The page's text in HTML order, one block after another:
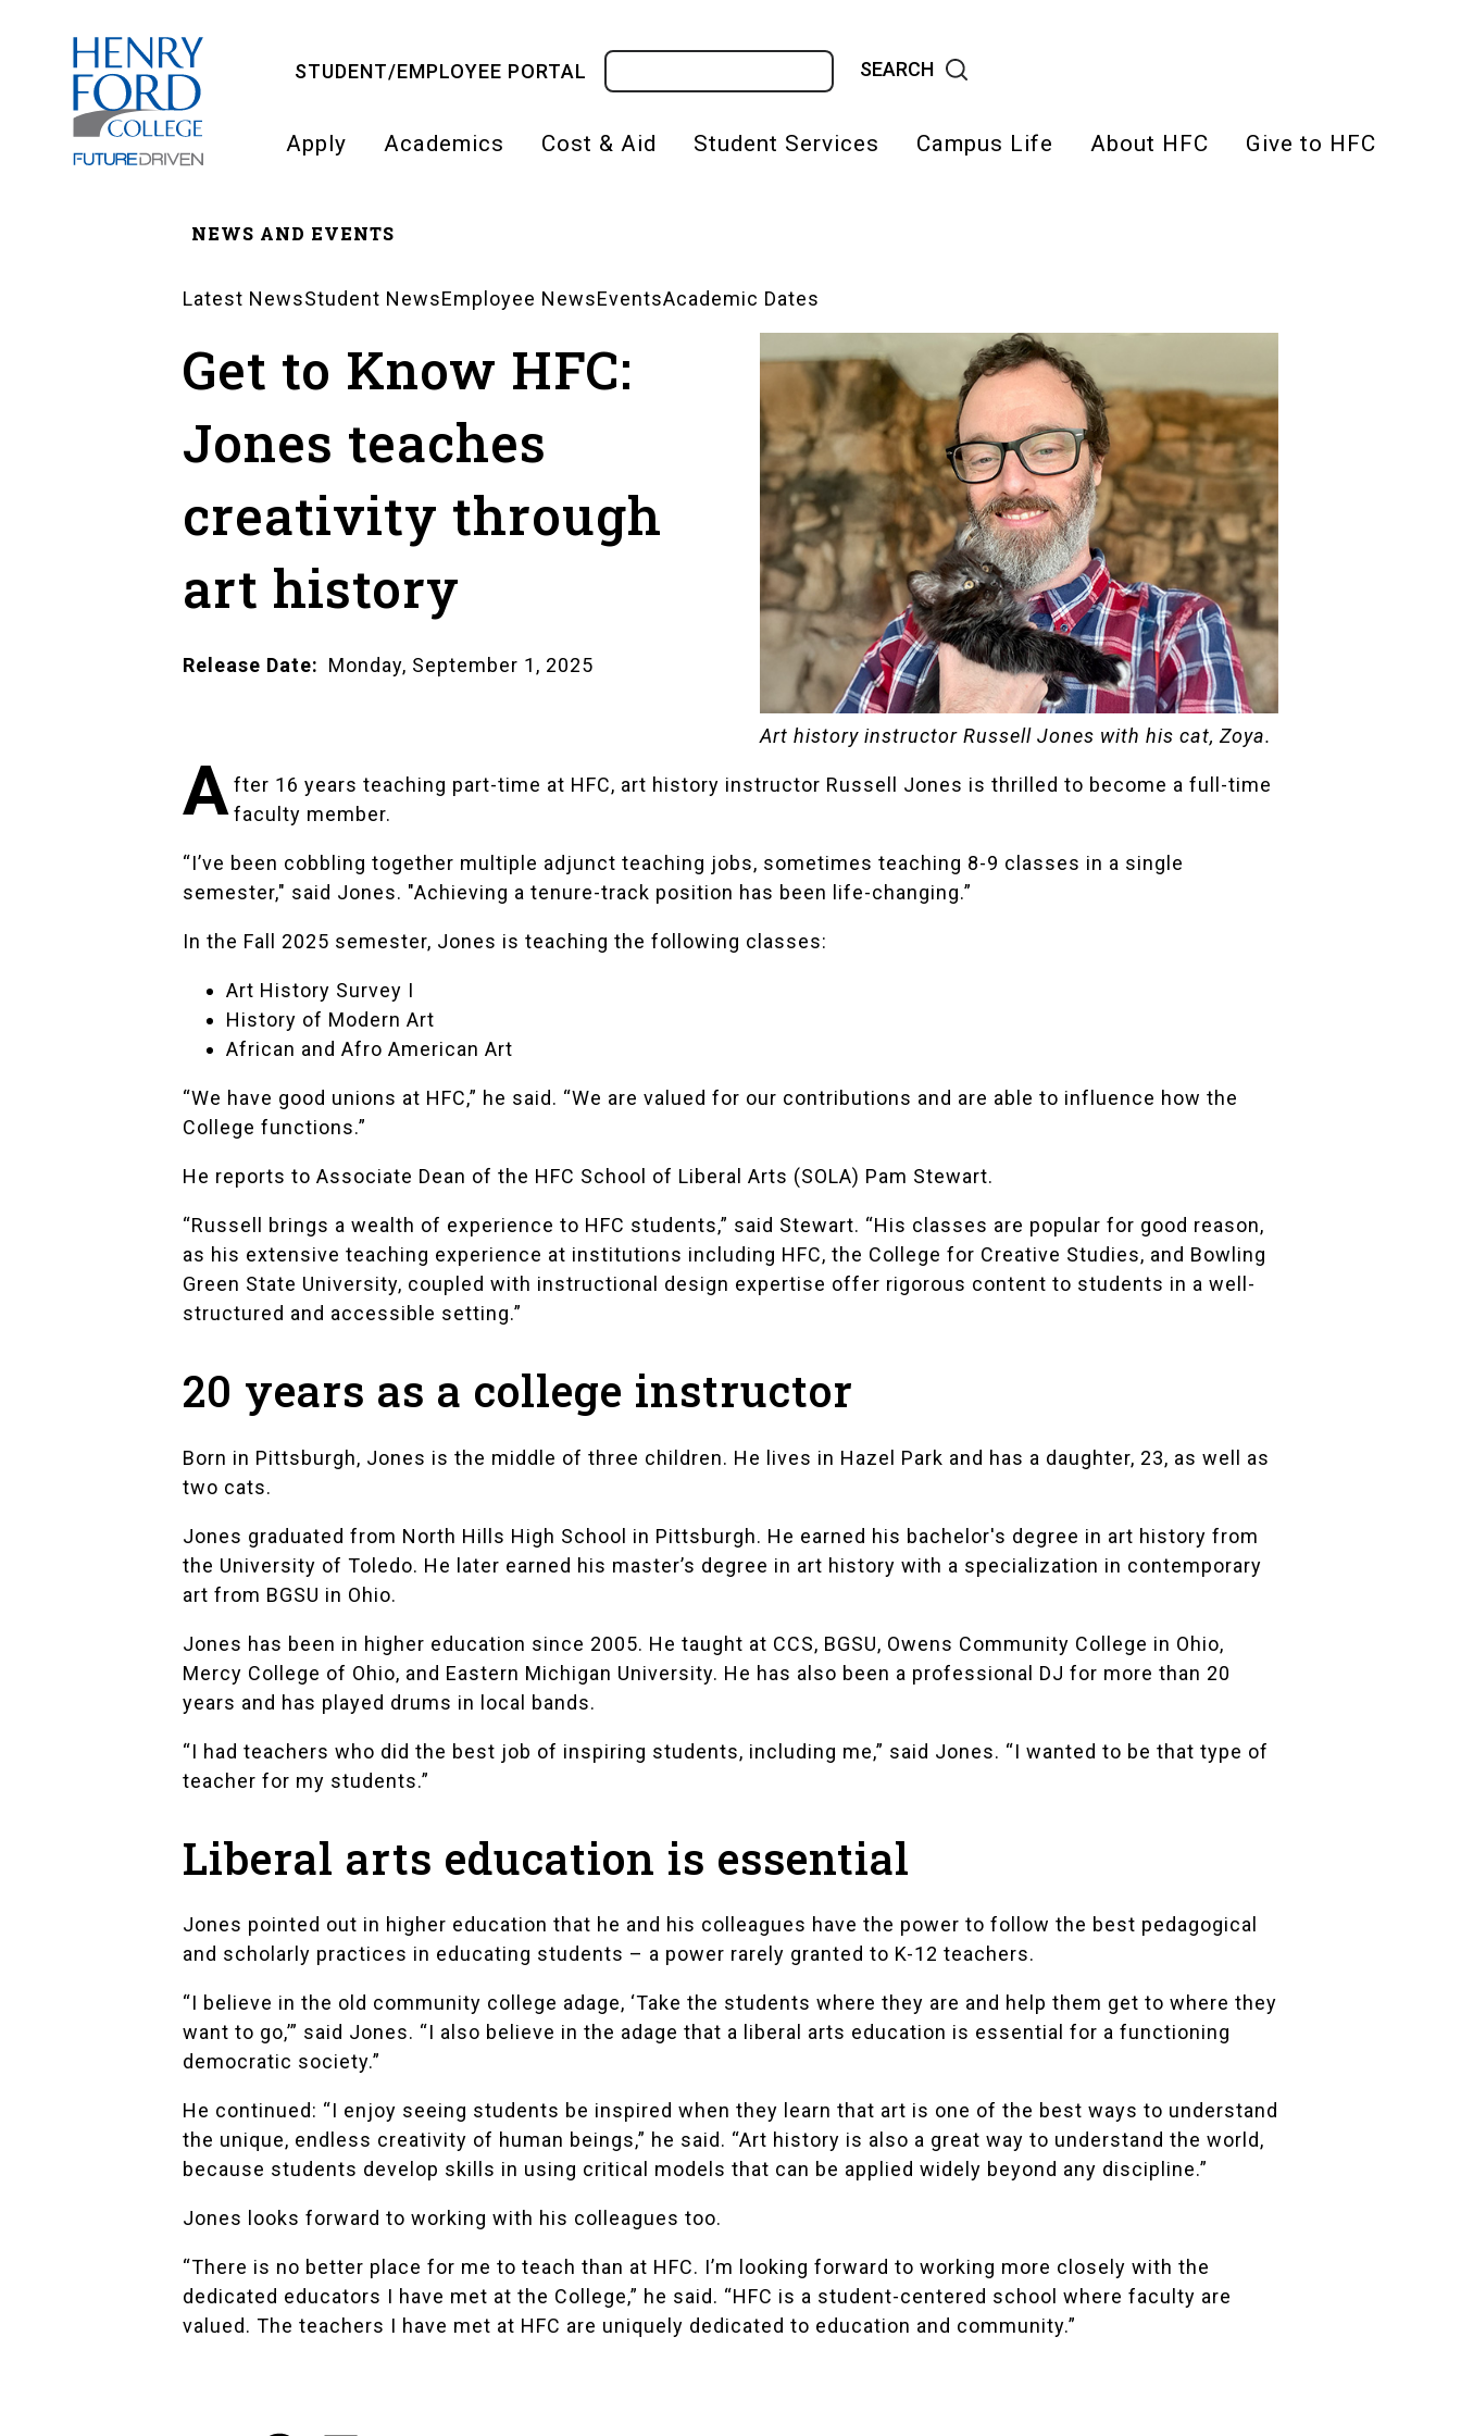
STUDENT/EMPLOYEE PORTAL
navigation
Apply Academics Cost & Aid Student Services Campus Life About HFC Give to HFC
Breadcrumb
NEWS AND EVENTS
News
Landing
Pages
Latest NewsStudent NewsEmployee NewsEventsAcademic Dates
Get to Know HFC:
Jones teaches
creativity through
art history
Release Date Monday, September 1, 2025
Art history instructor Russell Jones with his cat, Zoya.
After 16 years teaching part-time at HFC, art history instructor Russell Jones is thrilled to become a full-time
faculty member.
“I’ve been cobbling together multiple adjunct teaching jobs, sometimes teaching 8-9 classes in a single
semester," said Jones. "Achieving a tenure-track position has been life-changing.”
In the Fall 2025 semester, Jones is teaching the following classes:
Art History Survey I
History of Modern Art
African and Afro American Art
“We have good unions at HFC,” he said. “We are valued for our contributions and are able to influence how the
College functions.”
He reports to Associate Dean of the HFC School of Liberal Arts (SOLA) Pam Stewart.
“Russell brings a wealth of experience to HFC students,” said Stewart. “His classes are popular for good reason,
as his extensive teaching experience at institutions including HFC, the College for Creative Studies, and Bowling
Green State University, coupled with instructional design expertise offer rigorous content to students in a well-
structured and accessible setting.”
20 years as a college instructor
Born in Pittsburgh, Jones is the middle of three children. He lives in Hazel Park and has a daughter, 23, as well as
two cats.
Jones graduated from North Hills High School in Pittsburgh. He earned his bachelor's degree in art history from
the University of Toledo. He later earned his master’s degree in art history with a specialization in contemporary
art from BGSU in Ohio.
Jones has been in higher education since 2005. He taught at CCS, BGSU, Owens Community College in Ohio,
Mercy College of Ohio, and Eastern Michigan University. He has also been a professional DJ for more than 20
years and has played drums in local bands.
“I had teachers who did the best job of inspiring students, including me,” said Jones. “I wanted to be that type of
teacher for my students.”
Liberal arts education is essential
Jones pointed out in higher education that he and his colleagues have the power to follow the best pedagogical
and scholarly practices in educating students – a power rarely granted to K-12 teachers.
“I believe in the old community college adage, ‘Take the students where they are and help them get to where they
want to go,’” said Jones. “I also believe in the adage that a liberal arts education is essential for a functioning
democratic society.”
He continued: “I enjoy seeing students be inspired when they learn that art is one of the best ways to understand
the unique, endless creativity of human beings,” he said. “Art history is also a great way to understand the world,
because students develop skills in using critical models that can be applied widely beyond any discipline.”
Jones looks forward to working with his colleagues too.
“There is no better place for me to teach than at HFC. I’m looking forward to working more closely with the
dedicated educators I have met at the College,” he said. “HFC is a student-centered school where faculty are
valued. The teachers I have met at HFC are uniquely dedicated to education and community.”